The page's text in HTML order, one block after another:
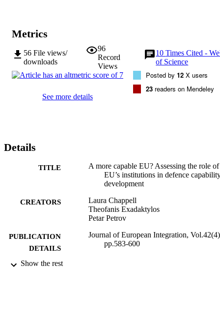
Metrics
56 File views/
downloads
96
Record
Views
10Times Cited -
of Science
See more details
Posted by 12 X users
23 readers on Mendeley
Details
TITLE
A more capable EU? Assessing the role
EU’s institutions in defence
development
CREATORS
Laura Chappell
Theofanis Exadaktylos
Petar Petrov
PUBLICATION
DETAILS
Journal of European Integration,
pp.583-600
PUBLISHER
Show the rest